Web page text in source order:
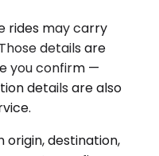
rides may carry
details are
you confirm —
details are also
origin, destination,